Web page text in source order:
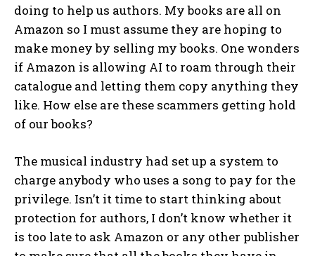
doing to help us authors. My books are all on
Amazon so I must assume they are hoping to
make money by selling my books. One wonders
if Amazon is allowing AI to roam through their
catalogue and letting them copy anything they
like. How else are these scammers getting hold
of our books?
The musical industry had set up a system to
charge anybody who uses a song to pay for the
privilege. Isn’t it time to start thinking about
protection for authors, I don’t know whether it
is too late to ask Amazon or any other publisher